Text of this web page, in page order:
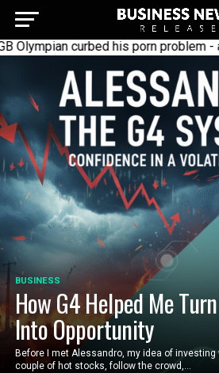
curbed his porn problem - and the
BUSINESS
How G4 Helped Me
Into Opportunity
Before I met Alessandro, my idea of investing
couple of hot stocks, follow the crowd,...